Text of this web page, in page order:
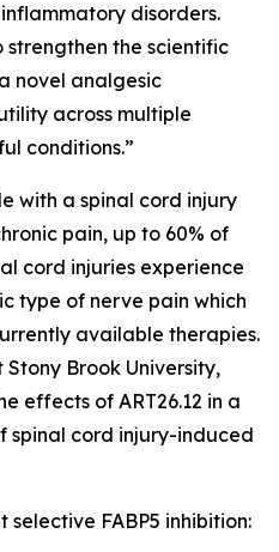
disorders.
strengthen the scientific
novel analgesic
across multiple
conditions.”
with a spinal cord injury
pain, up to 60% of
cord injuries experience
type of nerve pain which
available therapies.
Brook University,
effects of ART26.12 in a
spinal cord injury-induced
FABP5 inhibition: